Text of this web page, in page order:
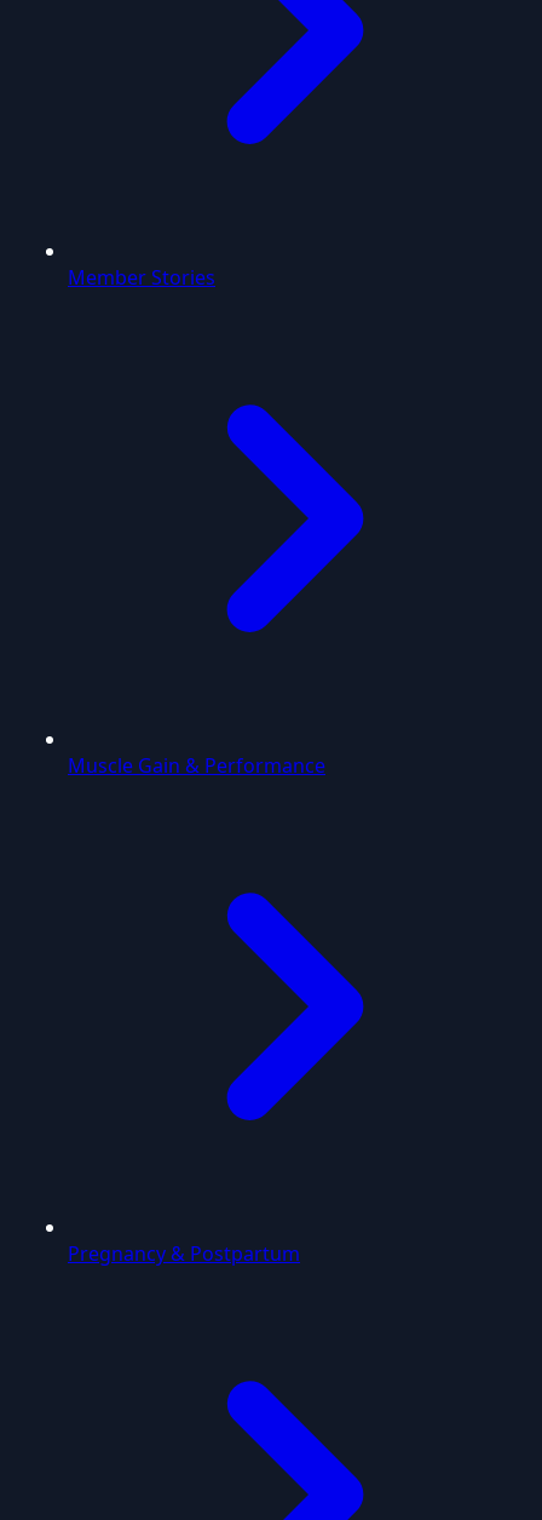
Member Stories
Muscle Gain & Performance
Pregnancy & Postpartum